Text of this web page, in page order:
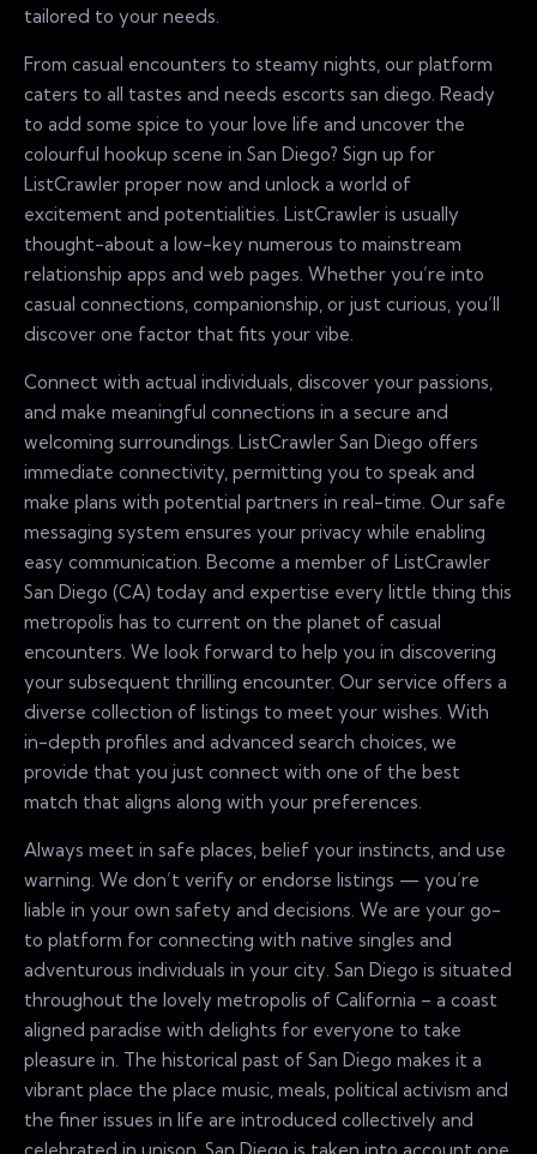
tailored to your needs.
From casual encounters to steamy nights, our platform
caters to all tastes and needs escorts san diego. Ready
to add some spice to your love life and uncover the
colourful hookup scene in San Diego? Sign up for
ListCrawler proper now and unlock a world of
excitement and potentialities. ListCrawler is usually
thought-about a low-key numerous to mainstream
relationship apps and web pages. Whether you’re into
casual connections, companionship, or just curious, you’ll
discover one factor that fits your vibe.
Connect with actual individuals, discover your passions,
and make meaningful connections in a secure and
welcoming surroundings. ListCrawler San Diego offers
immediate connectivity, permitting you to speak and
make plans with potential partners in real-time. Our safe
messaging system ensures your privacy while enabling
easy communication. Become a member of ListCrawler
San Diego (CA) today and expertise every little thing this
metropolis has to current on the planet of casual
encounters. We look forward to help you in discovering
your subsequent thrilling encounter. Our service offers a
diverse collection of listings to meet your wishes. With
in-depth profiles and advanced search choices, we
provide that you just connect with one of the best
match that aligns along with your preferences.
Always meet in safe places, belief your instincts, and use
warning. We don’t verify or endorse listings — you’re
liable in your own safety and decisions. We are your go-
to platform for connecting with native singles and
adventurous individuals in your city. San Diego is situated
throughout the lovely metropolis of California – a coast
aligned paradise with delights for everyone to take
pleasure in. The historical past of San Diego makes it a
vibrant place the place music, meals, political activism and
the finer issues in life are introduced collectively and